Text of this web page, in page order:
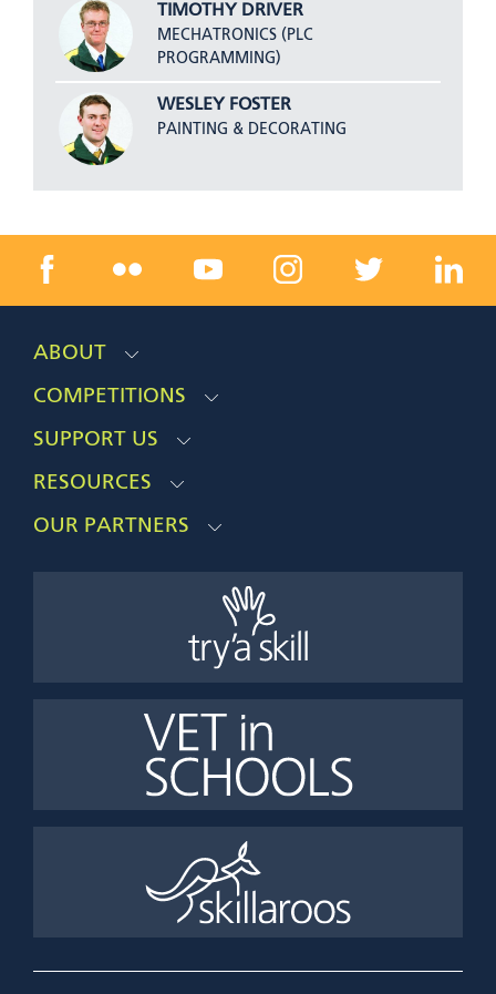
TIMOTHY DRIVER
MECHATRONICS (PLC
PROGRAMMING)
WESLEY FOSTER
PAINTING & DECORATING
ABOUT
COMPETITIONS
SUPPORT US
RESOURCES
OUR PARTNERS